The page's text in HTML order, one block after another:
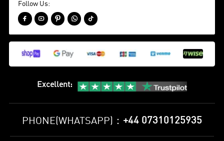
Follow Us:
    
Excellent:
PHONE(WHATSAPP)： +44 07310125935